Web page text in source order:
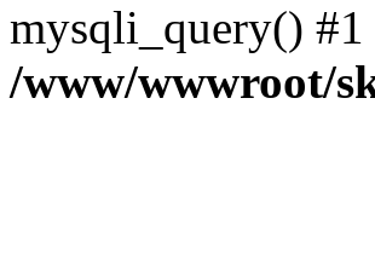
mysqli_query()
/www/wwwroot/